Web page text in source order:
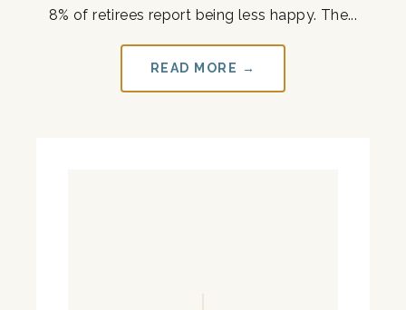
8% of retirees report being less happy. The...
READ MORE →